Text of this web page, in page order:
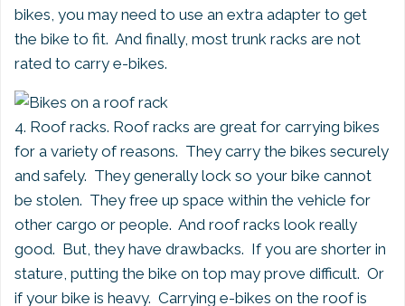
bikes, you may need to use an extra adapter to get
the bike to fit. And finally, most trunk racks are not
rated to carry e-bikes.
4. Roof racks. Roof racks are great for carrying bikes
for a variety of reasons. They carry the bikes securely
and safely. They generally lock so your bike cannot
be stolen. They free up space within the vehicle for
other cargo or people. And roof racks look really
good. But, they have drawbacks. If you are shorter in
stature, putting the bike on top may prove difficult. Or
if your bike is heavy. Carrying e-bikes on the roof is